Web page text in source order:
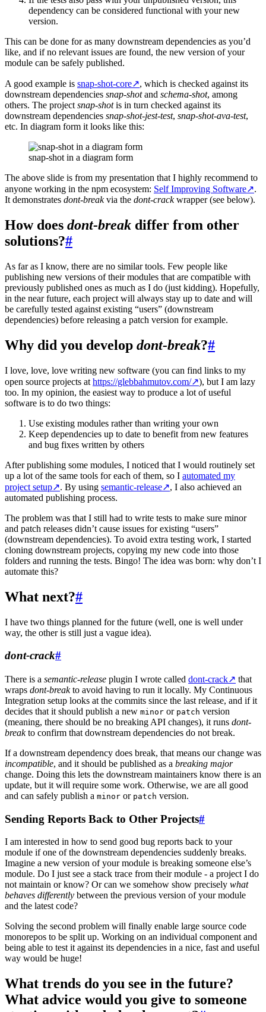
dependency can be considered functional with your new
version.
This can be done for as many downstream dependencies as you’d
like, and if no relevant issues are found, the new version of your
module can be safely published.
A good example is snap-shot-core↗, which is checked against its
downstream dependencies snap-shotand schema-shot, among
others. The project snap-shotis in turn checked against its
downstream dependencies snap-shot-jest-test, snap-shot-ava-test,
etc. In diagram form it looks like this:
snap-shot in a diagram form
The above slide is from my presentation that I highly recommend to
anyone working in the npm ecosystem: Self Improving Software↗.
It demonstrates dont-breakvia the dont-crackwrapper (see below).
How does dont-break differ from other
solutions?#
As far as I know, there are no similar tools. Few people like
publishing new versions of their modules that are compatible with
previously published ones as much as I do (just kidding). Hopefully,
in the near future, each project will always stay up to date and will
be carefully tested against existing “users” (downstream
dependencies) before releasing a patch version for example.
Why did you develop dont-break?#
I love, love, love writing new software (you can find links to my
open source projects at https://glebbahmutov.com/↗), but I am lazy
too. In my opinion, the easiest way to produce a lot of useful
software is to do two things:
Use existing modules rather than writing your own
Keep dependencies up to date to benefit from new features
and bug fixes written by others
After publishing some modules, I noticed that I would routinely set
up a lot of the same tools for each of them, so I automated my
project setup↗. By using semantic-release↗, I also achieved an
automated publishing process.
The problem was that I still had to write tests to make sure minor
and patch releases didn’t cause issues for existing “users”
(downstream dependencies). To avoid extra testing work, I started
cloning downstream projects, copying my new code into those
folders and running the tests. Bingo! The idea was born: why don’t I
automate this?
What next?#
I have two things planned for the future (well, one is well under
way, the other is still just a vague idea).
dont-crack#
There is a semantic-release plugin I wrote called dont-crack↗ that
wraps dont-breakto avoid having to run it locally. My Continuous
Integration setup looks at the commits since the last release, and if it
decides that it should publish a new minor or patch version
(meaning, there should be no breaking API changes), it runs dont-
breakto confirm that downstream dependencies do not break.
If a downstream dependency does break, that means our change was
incompatible, and it should be published as a breaking major
change. Doing this lets the downstream maintainers know there is an
update, but it will require some work. Otherwise, we are all good
and can safely publish a minor or patch version.
Sending Reports Back to Other Projects#
I am interested in how to send good bug reports back to your
module if one of the downstream dependencies suddenly breaks.
Imagine a new version of your module is breaking someone else’s
module. Do I just see a stack trace from their module - a project I do
not maintain or know? Or can we somehow show precisely what
behaves differently between the previous version of your module
and the latest code?
Solving the second problem will finally enable large source code
monorepos to be split up. Working on an individual component and
being able to test it against its dependencies in a nice, fast and useful
way would be huge!
What trends do you see in the future?
What advice would you give to someone